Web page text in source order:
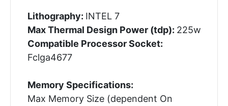
Lithography: INTEL 7
Max Thermal Design Power (tdp): 225w
Compatible Processor Socket:
Fclga4677
Memory Specifications:
Max Memory Size (dependent On